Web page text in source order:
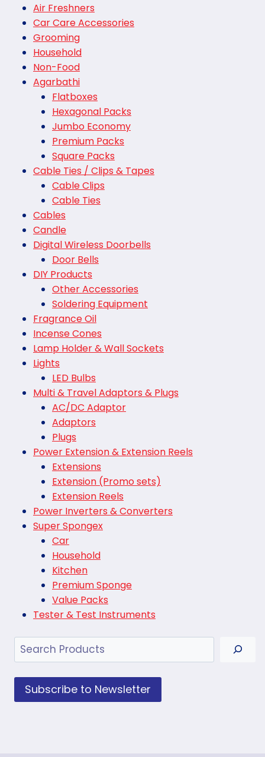
Air Freshners
Car Care Accessories
Grooming
Household
Non-Food
Agarbathi
Flatboxes
Hexagonal Packs
Jumbo Economy
Premium Packs
Square Packs
Cable Ties / Clips & Tapes
Cable Clips
Cable Ties
Cables
Candle
Digital Wireless Doorbells
Door Bells
DIY Products
Other Accessories
Soldering Equipment
Fragrance Oil
Incense Cones
Lamp Holder & Wall Sockets
Lights
LED Bulbs
Multi & Travel Adaptors & Plugs
AC/DC Adaptor
Adaptors
Plugs
Power Extension & Extension Reels
Extensions
Extension (Promo sets)
Extension Reels
Power Inverters & Converters
Super Spongex
Car
Household
Kitchen
Premium Sponge
Value Packs
Tester & Test Instruments
Search
Subscribe to Newsletter